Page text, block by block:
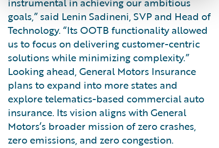
goals,” said Lenin Sadineni, SVP and Head of
Technology. “Its OOTB functionality allowed
us to focus on delivering customer-centric
solutions while minimizing complexity.”
Looking ahead, General Motors Insurance
plans to expand into more states and
explore telematics-based commercial auto
insurance. Its vision aligns with General
Motors’s broader mission of zero crashes,
zero emissions, and zero congestion.